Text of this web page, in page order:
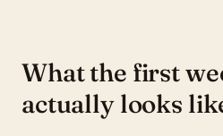
What the first
actually looks